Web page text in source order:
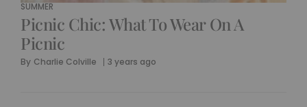
SUMMER
Picnic Chic: What To Wear On A
Picnic
By Charlie Colville 3 years ago